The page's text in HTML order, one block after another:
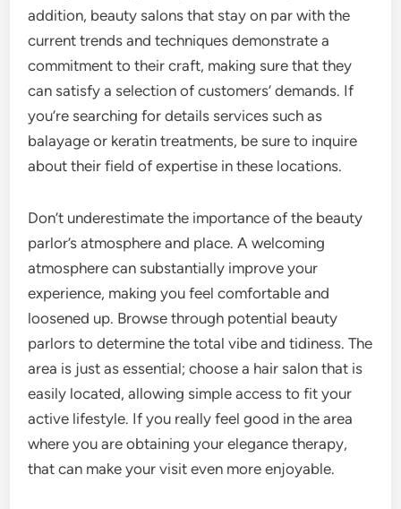
addition, beauty salons that stay on par with the
current trends and techniques demonstrate a
commitment to their craft, making sure that they
can satisfy a selection of customers’ demands. If
you’re searching for details services such as
balayage or keratin treatments, be sure to inquire
about their field of expertise in these locations.
Don’t underestimate the importance of the beauty
parlor’s atmosphere and place. A welcoming
atmosphere can substantially improve your
experience, making you feel comfortable and
loosened up. Browse through potential beauty
parlors to determine the total vibe and tidiness. The
area is just as essential; choose a hair salon that is
easily located, allowing simple access to fit your
active lifestyle. If you really feel good in the area
where you are obtaining your elegance therapy,
that can make your visit even more enjoyable.